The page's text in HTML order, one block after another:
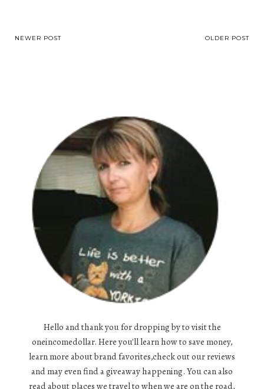
NEWER POST OLDER POST
Hello and thank you for dropping by to visit the
oneincomedollar. Here you'll learn how to save money,
learn more about brand favorites,check out our reviews
and may even find a giveaway happening. You can also
read about places we travel to when we are on the road,